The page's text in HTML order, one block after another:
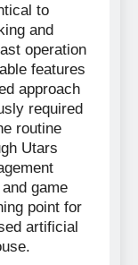
to
and
operation
features
approach
required
routine
Utars
game
point for
artificial